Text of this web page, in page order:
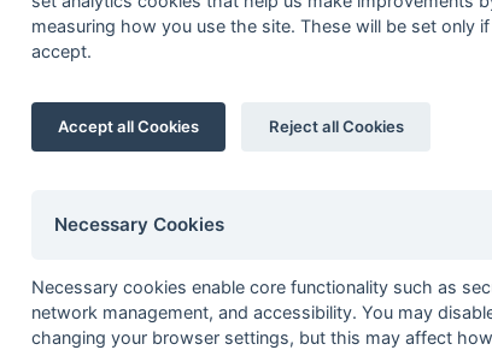
List Grid
South Hockey
prem11
prem12e
Premier - Division 2
prempo
Premier - Playoff
measuring how you use the site. These will be set only
accept.
Accept all Cookies Reject all Cookies
Necessary Cookies
Necessary cookies enable core functionality such as
network management, and accessibility. You may
changing your browser settings, but this may affect